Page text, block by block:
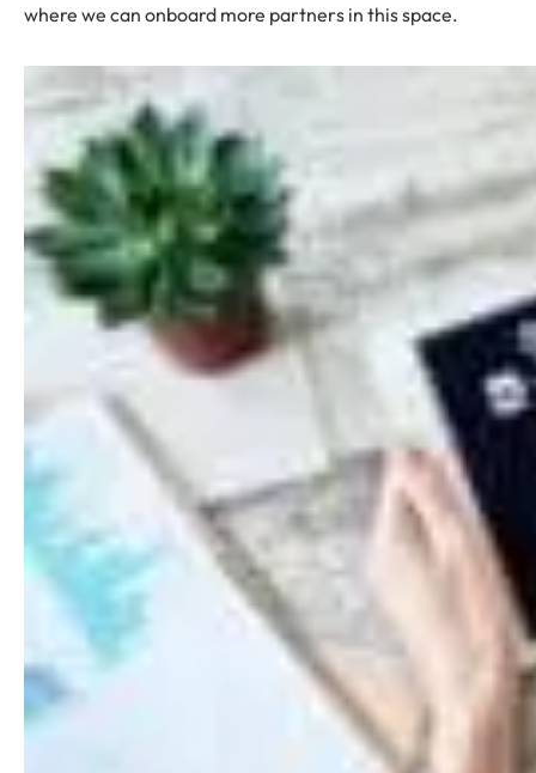
where we can onboard more partners in this space.